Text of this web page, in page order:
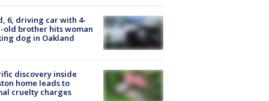
6, driving car with 4-
old brother hits woman
dog in Oakland
discovery inside
home leads to
cruelty charges